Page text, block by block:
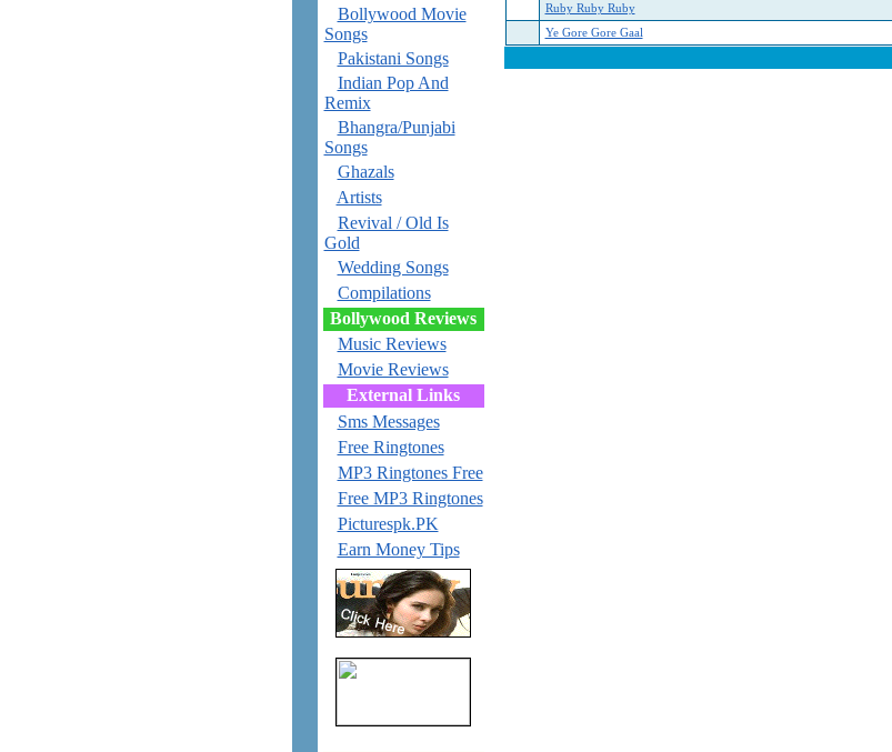
Bollywood Movie
Songs
Pakistani Songs
Indian Pop And
Remix
Bhangra/Punjabi
Songs
Ghazals
Artists
Revival / Old Is
Gold
Wedding Songs
Compilations
Bollywood Reviews
Music Reviews
Movie Reviews
External Links
Sms Messages
Free Ringtones
MP3 Ringtones Free
Free MP3 Ringtones
Picturespk.PK
Earn Money Tips
Ruby Ruby Ruby
Ye Gore Gore Gaal